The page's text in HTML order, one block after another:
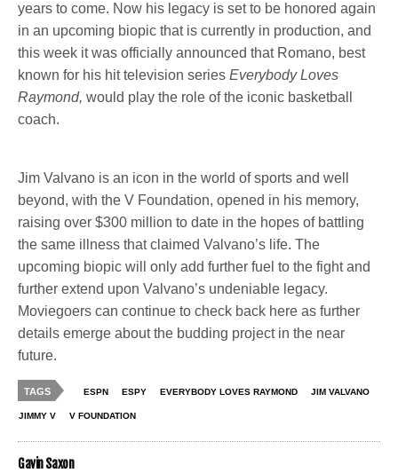
years to come. Now his legacy is set to be honored again
in an upcoming biopic that is currently in production, and
this week it was officially announced that Romano, best
known for his hit television seriesEverybody Loves
Raymond, would play the role of the iconic basketball
coach.
Jim Valvano is an icon in the world of sports and well
beyond, with the V Foundation, opened in his memory,
raising over $300 million to date in the hopes of battling
the same illness that claimed Valvano’s life. The
upcoming biopic will only add further fuel to the fight and
further extend upon Valvano’s undeniable legacy.
Moviegoers can continue to check back here as further
details emerge about the budding project in the near
future.
TAGS ESPN ESPY EVERYBODY LOVES RAYMOND JIM VALVANO
JIMMY V V FOUNDATION
Gavin Saxon